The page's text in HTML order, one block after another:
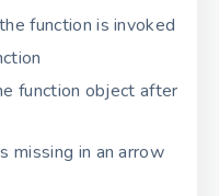
function is invoked
function object after
missing in an arrow